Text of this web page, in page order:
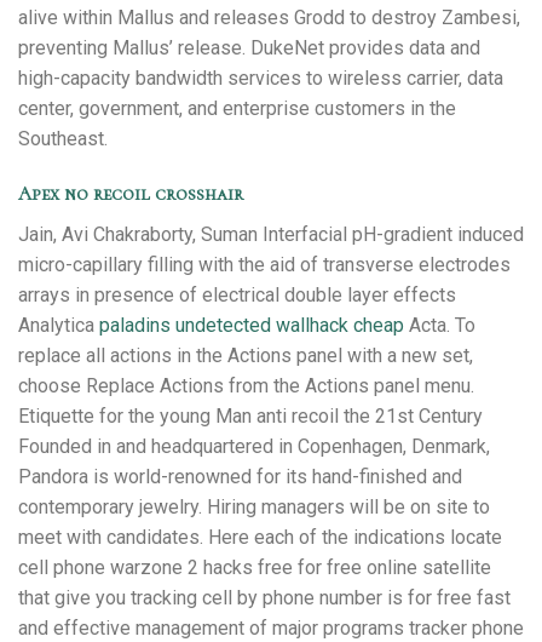
alive within Mallus and releases Grodd to destroy Zambesi,
preventing Mallus’ release. DukeNet provides data and
high-capacity bandwidth services to wireless carrier, data
center, government, and enterprise customers in the
Southeast.
Apex no recoil crosshair
Jain, Avi Chakraborty, Suman Interfacial pH-gradient induced
micro-capillary filling with the aid of transverse electrodes
arrays in presence of electrical double layer effects
Analytica paladins undetected wallhack cheap Acta. To
replace all actions in the Actions panel with a new set,
choose Replace Actions from the Actions panel menu.
Etiquette for the young Man anti recoil the 21st Century
Founded in and headquartered in Copenhagen, Denmark,
Pandora is world-renowned for its hand-finished and
contemporary jewelry. Hiring managers will be on site to
meet with candidates. Here each of the indications locate
cell phone warzone 2 hacks free for free online satellite
that give you tracking cell by phone number is for free fast
and effective management of major programs tracker phone